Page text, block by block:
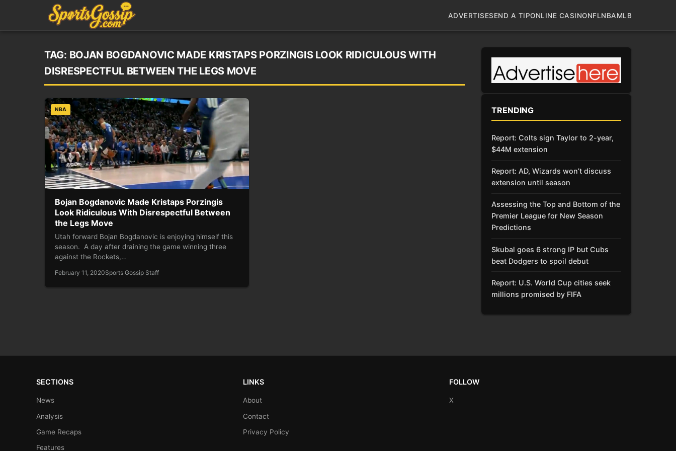
ADVERTISESEND A TIPONLINE CASINONFLNBAMLB
TAG: BOJAN BOGDANOVIC MADE KRISTAPS PORZINGIS LOOK RIDICULOUS WITH
DISRESPECTFUL BETWEEN THE LEGS MOVE
NBA
Bojan Bogdanovic Made Kristaps Porzingis
Look Ridiculous With Disrespectful Between
the Legs Move
Utah forward Bojan Bogdanovic is enjoying himself this
season. A day after draining the game winning three
against the Rockets,…
February 11, 2020Sports Gossip Staff
TRENDING
Report: Colts sign Taylor to 2-year,
$44M extension
Report: AD, Wizards won’t discuss
extension until season
Assessing the Top and Bottom of the
Premier League for New Season
Predictions
Skubal goes 6 strong IP but Cubs
beat Dodgers to spoil debut
Report: U.S. World Cup cities seek
millions promised by FIFA
SECTIONS
News
Analysis
Game Recaps
Features
LINKS
About
Contact
Privacy Policy
FOLLOW
X